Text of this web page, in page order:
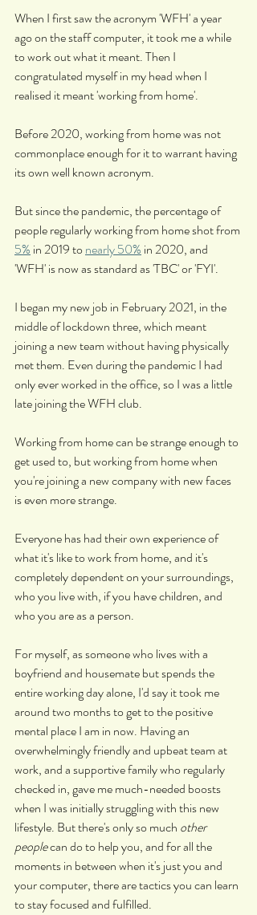
When I first saw the acronym 'WFH' a year
ago on the staff computer, it took me a while
to work out what it meant. Then I
congratulated myself in my head when I
realised it meant 'working from home'.
Before 2020, working from home was not
commonplace enough for it to warrant having
its own well known acronym.
But since the pandemic, the percentage of
people regularly working from home shot from
5% in 2019 to nearly 50% in 2020, and
'WFH' is now as standard as 'TBC' or 'FYI'.
I began my new job in February 2021, in the
middle of lockdown three, which meant
joining a new team without having physically
met them. Even during the pandemic I had
only ever worked in the office, so I was a little
late joining the WFH club.
Working from home can be strange enough to
get used to, but working from home when
you're joining a new company with new faces
is even more strange.
Everyone has had their own experience of
what it's like to work from home, and it's
completely dependent on your surroundings,
who you live with, if you have children, and
who you are as a person.
For myself, as someone who lives with a
boyfriend and housemate but spends the
entire working day alone, I'd say it took me
around two months to get to the positive
mental place I am in now. Having an
overwhelmingly friendly and upbeat team at
work, and a supportive family who regularly
checked in, gave me much-needed boosts
when I was initially struggling with this new
lifestyle. But there's only so much other
people can do to help you, and for all the
moments in between when it's just you and
your computer, there are tactics you can learn
to stay focused and fulfilled.